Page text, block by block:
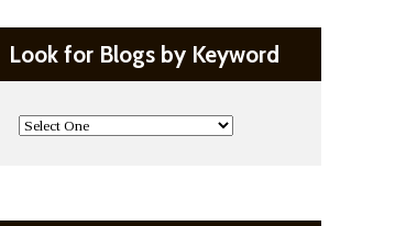
Look for Blogs by Keyword